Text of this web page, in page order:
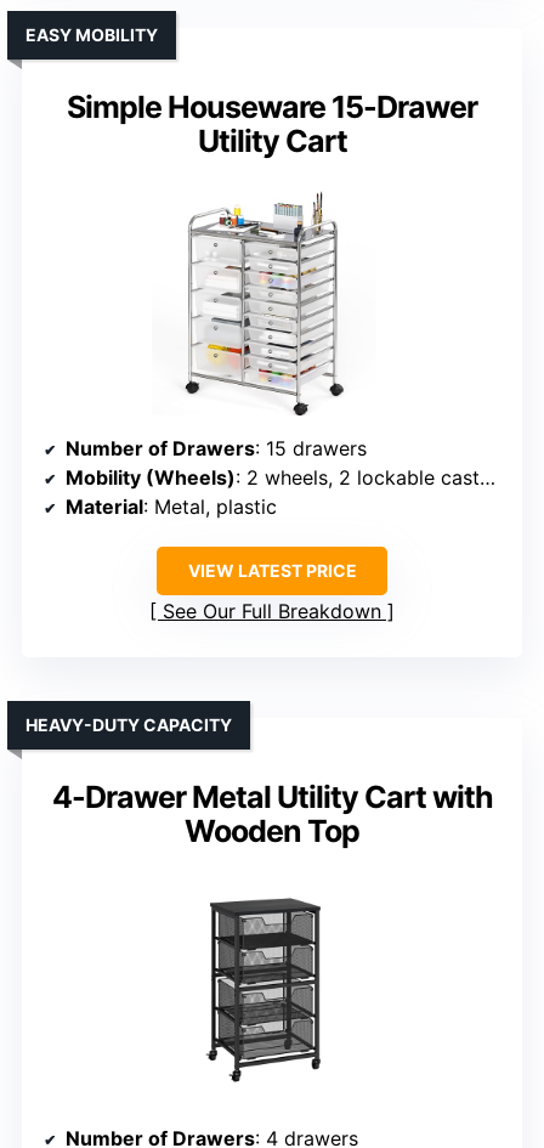
Simple Houseware 15-Drawer
Utility Cart
EASY MOBILITY
Number of Drawers: 15 drawers
Mobility (Wheels): 2 wheels, 2 lockable casters
Material: Metal, plastic
VIEW LATEST PRICE
See Our Full Breakdown
4-Drawer Metal Utility Cart with
Wooden Top
HEAVY-DUTY CAPACITY
Number of Drawers: 4 drawers